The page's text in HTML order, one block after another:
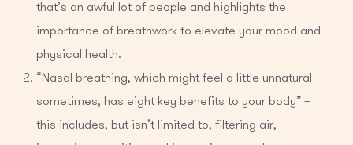
that’s an awful lot of people and highlights the
importance of breathwork to elevate your mood and
physical health.
“Nasal breathing, which might feel a little unnatural
sometimes, has eight key benefits to your body” –
this includes, but isn’t limited to, filtering air,